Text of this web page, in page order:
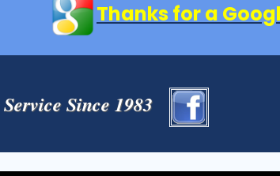
Thanks for a
Since 1983